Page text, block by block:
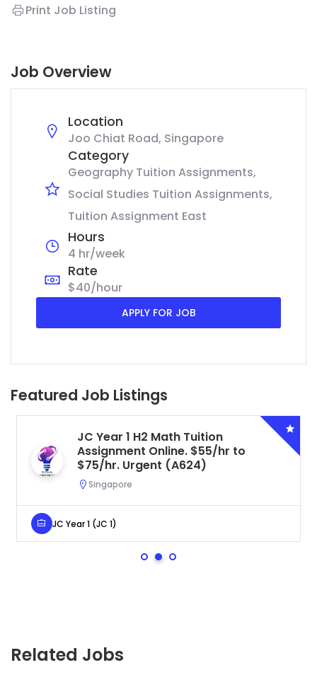
Print Job Listing
Job Overview
Location
Joo Chiat Road, Singapore
Category
Geography Tuition Assignments
Social Studies Tuition Assignments
Tuition Assignment East
Hours
4 hr/week
Rate
$40/hour
APPLY FOR JOB
Featured Job Listings
JC Year 1 H2 Math Tuition
Assignment Online. $55/hr to
$75/hr. Urgent (A624)
Singapore
JC Year 1 (JC 1)
Related Jobs